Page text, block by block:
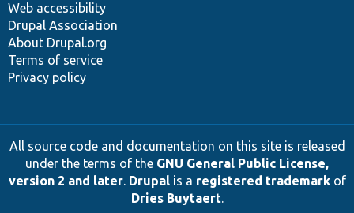
Web accessibility
Drupal Association
About Drupal.org
Terms of service
Privacy policy
All source code and documentation on this site is released
under the terms of the GNU General Public License,
version 2 and later. Drupalis a registered trademarkof
Dries Buytaert.